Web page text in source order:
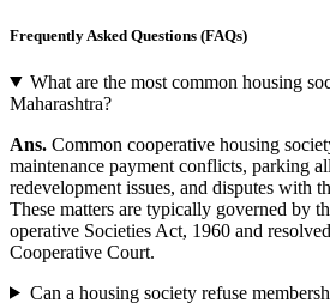
Frequently Asked Questions (FAQs)
What are the most common housing
Maharashtra?
Ans. Common cooperative housing
maintenance payment conflicts, parking
redevelopment issues, and disputes with
These matters are typically governed by
operative Societies Act, 1960 and
Cooperative Court.
Can a housing society refuse